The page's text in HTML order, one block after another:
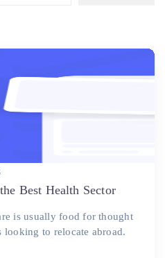
Best Health Sector
is usually food for thought
to relocate abroad.